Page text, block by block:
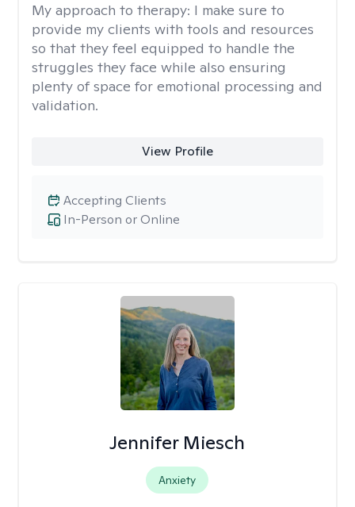
My approach to therapy: I make sure to
provide my clients with tools and resources
so that they feel equipped to handle the
struggles they face while also ensuring
plenty of space for emotional processing and
validation.
View Profile
In-Person or Online
Accepting Clients
Jennifer Miesch
Anxiety